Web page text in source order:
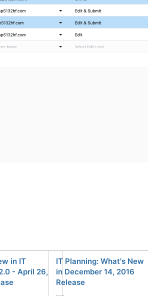
in IT
- April 26,
IT Planning: What's New
in December 14, 2016
Release